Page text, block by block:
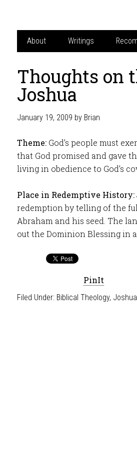
About Writings
Thoughts on
Joshua
January 19, 2009 by Brian
Theme: God’s people must
that God promised and gave
living in obedience to God’s
Place in Redemptive History:
redemption by telling of the
Abraham and his seed. The
out the Dominion Blessing in
PinIt
Filed Under: Biblical Theology, Joshua